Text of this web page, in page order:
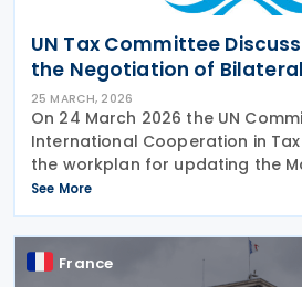
UN Tax Committee
the Negotiation of
25 MARCH, 2026
On 24 March 2026 the UN
International Cooperation in
the workplan for updating the
Negotiation of Bilateral Tax
subcommittee presented its
for
See More
France